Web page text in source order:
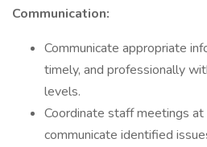
Communication:
Communicate appropriate
timely, and professionally
levels.
Coordinate staff meetings
communicate identified